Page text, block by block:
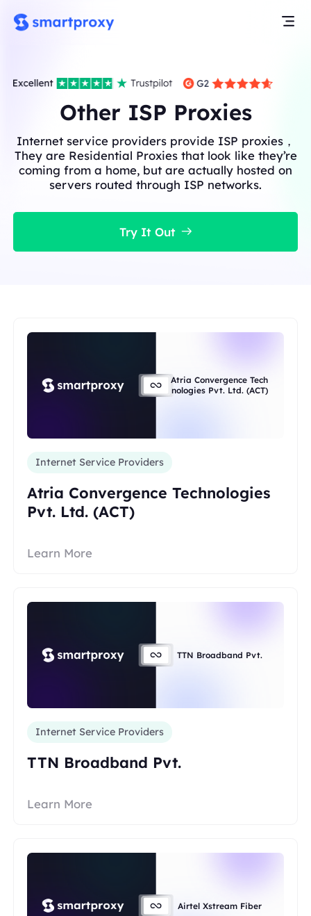
Other ISP Proxies
Internet service providers provide ISP proxies，
They are Residential Proxies that look like they’re
coming from a home, but are actually hosted on
servers routed through ISP networks.
Try It Out
Atria Convergence Tech
nologies Pvt. Ltd. (ACT)
Internet Service Providers
Atria Convergence Technologies
Pvt. Ltd. (ACT)
Learn More
TTN Broadband Pvt.
Internet Service Providers
TTN Broadband Pvt.
Learn More
Airtel Xstream Fiber